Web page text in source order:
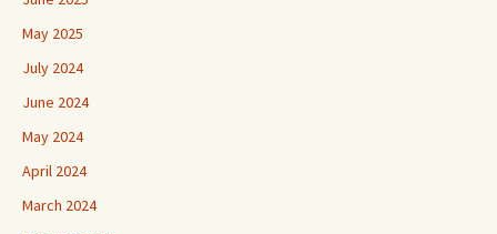
May 2025
July 2024
June 2024
May 2024
April 2024
March 2024